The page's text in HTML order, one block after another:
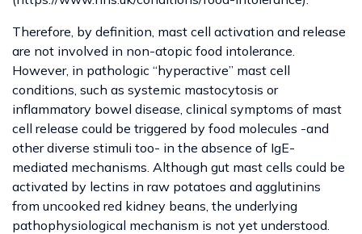
Therefore, by definition, mast cell activation and release
are not involved in non-atopic food intolerance.
However, in pathologic “hyperactive” mast cell
conditions, such as systemic mastocytosis or
inflammatory bowel disease, clinical symptoms of mast
cell release could be triggered by food molecules -and
other diverse stimuli too- in the absence of IgE-
mediated mechanisms. Although gut mast cells could be
activated by lectins in raw potatoes and agglutinins
from uncooked red kidney beans, the underlying
pathophysiological mechanism is not yet understood.